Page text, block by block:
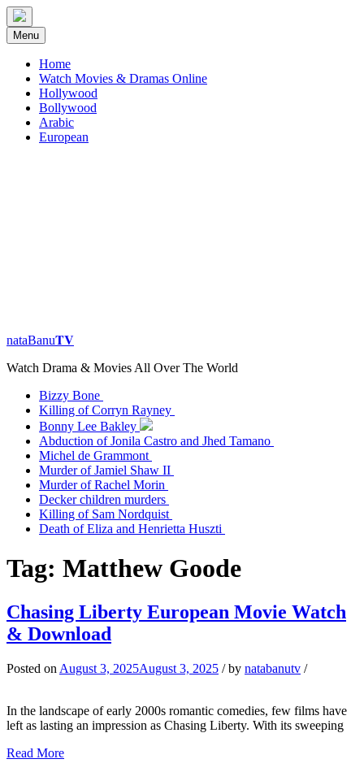
Skip
to
content
Menu
Home
Watch Movies & Dramas Online
Hollywood
Bollywood
Arabic
European
nataBanu𝐓𝐕
Watch Drama & Movies All Over The World
Bizzy Bone
Killing of Corryn Rayney
Bonny Lee Bakley
Abduction of Jonila Castro and Jhed Tamano
Michel de Grammont
Murder of Jamiel Shaw II
Murder of Rachel Morin
Decker children murders
Killing of Sam Nordquist
Death of Eliza and Henrietta Huszti
Tag: Matthew Goode
Chasing Liberty European Movie Watch
& Download
Posted on August 3, 2025August 3, 2025 /by natabanutv /
In the landscape of early 2000s romantic comedies, few films have
left as lasting an impression as Chasing Liberty. With its sweeping
Read More